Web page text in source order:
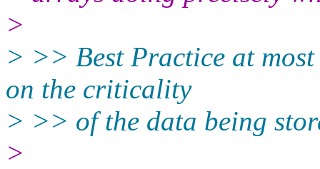
>
> >> Best Practice at
on the criticality
> >> of the data being
>